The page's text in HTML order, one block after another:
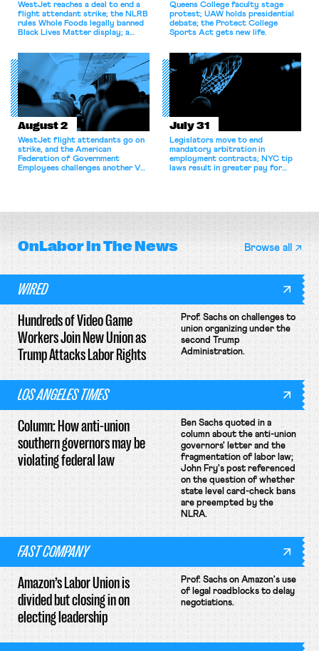
WestJet reaches a deal to end a
flight attendant strike; the NLRB
rules Whole Foods legally banned
Black Lives Matter display; a
athletes should have the right to
collectively bargain.
Queens College faculty stage
protest; UAW holds presidential
debate; the Protect College
Sports Act gets new life.
August 2
WestJet flight attendants go on
strike, and the American
Federation of Government
Employees challenges another VA
July 31
Legislators move to end
mandatory arbitration in
employment contracts; NYC tip
laws result in greater pay for
OnLaborIn The News Browse all
WIRED
Hundreds of Video Game
Workers Join New Union as
Trump Attacks Labor Rights
Prof. Sachs on challenges to
union organizing under the
second Trump
Administration.
LOS ANGELES TIMES
Column: How anti-union
southern governors may be
violating federal law
Ben Sachs quoted in a
column about the anti-union
governors' letter and the
fragmentation of labor law;
John Fry's post referenced
on the question of whether
state level card-check bans
are preempted by the
NLRA.
FAST COMPANY
Amazon’s Labor Union is
divided but closing in on
electing leadership
Prof. Sachs on Amazon's use
of legal roadblocks to delay
negotiations.